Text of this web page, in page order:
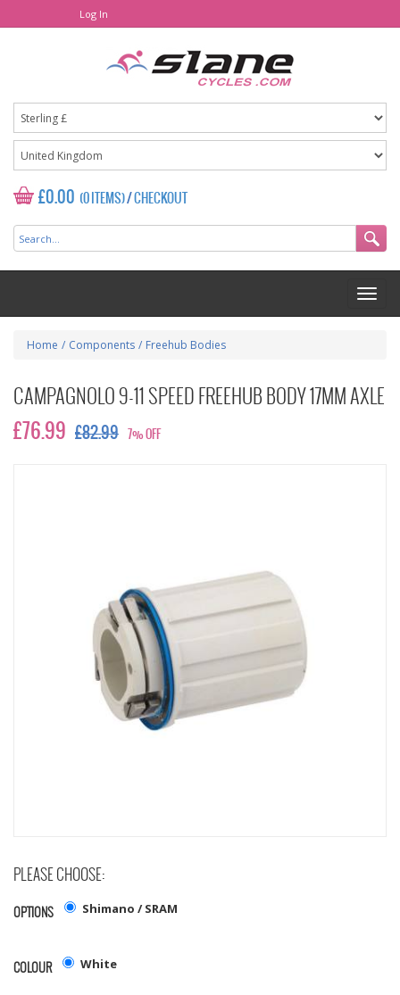
Log In
£0.00 (0 ITEMS)/CHECKOUT
Home / Components / Freehub Bodies
CAMPAGNOLO 9-11 SPEED FREEHUB BODY 17MM AXLE
£76.99 £82.99 7% OFF
PLEASE CHOOSE:
OPTIONS Shimano / SRAM
COLOUR White